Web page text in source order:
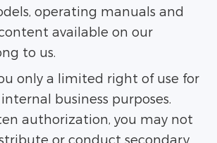
operating manuals and
available on our
to us.
only a limited right of use for
business purposes.
authorization, you may not